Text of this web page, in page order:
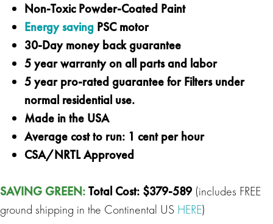
Non-Toxic Powder-Coated Paint
Energy saving PSC motor
30-Day money back guarantee
5 year warranty on all parts and labor
5 year pro-rated guarantee for Filters under
normal residential use.
Made in the USA
Average cost to run: 1 cent per hour
CSA/NRTL Approved
SAVING GREEN:Total Cost: $379-589 (includes FREE
ground shipping in the Continental US HERE)